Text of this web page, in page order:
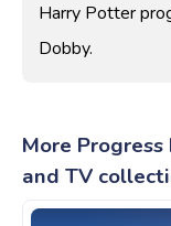
Harry Potter
Dobby.
More
and TV